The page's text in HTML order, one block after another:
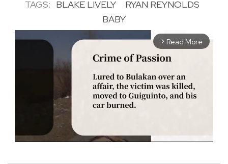
TAGS: BLAKE LIVELY
RYAN REYNOLDS
BABY
arrow_forward_ios Read More